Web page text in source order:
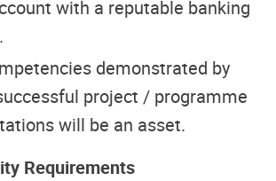
with a reputable banking
demonstrated by
project / programme
will be an asset.
Requirements